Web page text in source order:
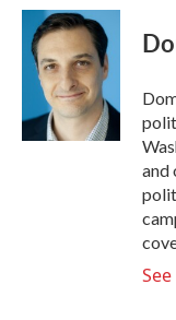
c
b
k
i
t
t
e
r
n
k
e
d
I
n
and